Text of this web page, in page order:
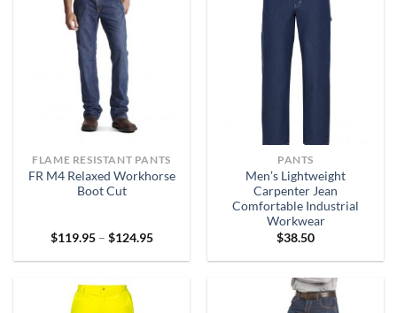
FLAME RESISTANT PANTS
FR M4 Relaxed Workhorse
Boot Cut
$119.95 – $124.95Price
$119.95
PANTS
Men’s Lightweight
Carpenter Jean
Comfortable Industrial
Workwear
$38.50